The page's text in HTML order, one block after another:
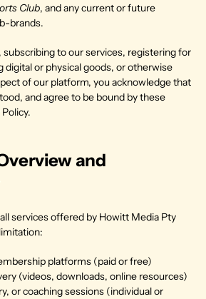
Club, and any current or future
brands.
subscribing to our services, registering for
digital or physical goods, or otherwise
of our platform, you acknowledge that
and agree to be bound by these
and
services offered by Howitt Media Pty
platforms (paid or free)
(videos, downloads, online resources)
or coaching sessions (individual or